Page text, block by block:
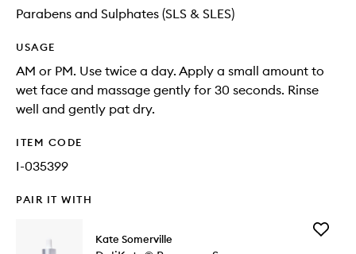
Parabens and Sulphates (SLS & SLES)
USAGE
AM or PM. Use twice a day. Apply a small amount to
wet face and massage gently for 30 seconds. Rinse
well and gently pat dry.
ITEM CODE
I-035399
PAIR IT WITH
Kate Somerville
Add